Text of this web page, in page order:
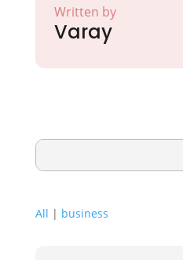
Written by
Varay
All | business